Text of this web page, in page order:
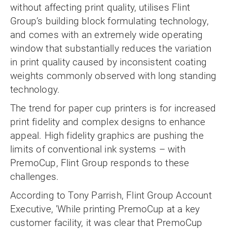
without affecting print quality, utilises Flint
Group’s building block formulating technology,
and comes with an extremely wide operating
window that substantially reduces the variation
in print quality caused by inconsistent coating
weights commonly observed with long standing
technology.
The trend for paper cup printers is for increased
print fidelity and complex designs to enhance
appeal. High fidelity graphics are pushing the
limits of conventional ink systems – with
PremoCup, Flint Group responds to these
challenges.
According to Tony Parrish, Flint Group Account
Executive, 'While printing PremoCup at a key
customer facility, it was clear that PremoCup